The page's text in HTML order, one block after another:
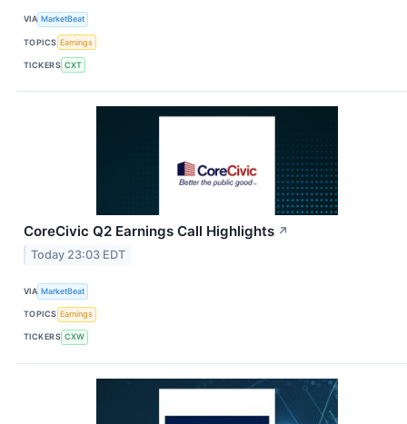
VIA MarketBeat
TOPICS Earnings
TICKERS CXT
CoreCivic Q2 Earnings Call Highlights ↗
Today 23:03 EDT
VIA MarketBeat
TOPICS Earnings
TICKERS CXW